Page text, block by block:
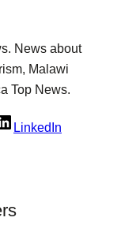
News about
Malawi
Top News.
LinkedIn